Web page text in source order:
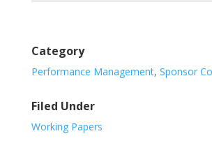
Category
Performance Management, Sponsor
Filed Under
Working Papers